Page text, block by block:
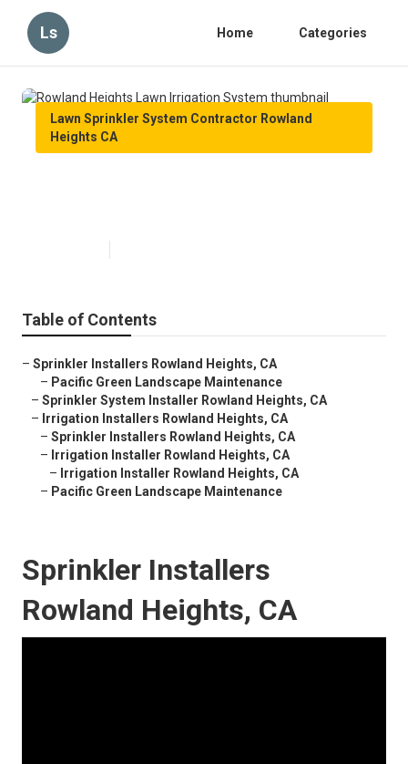
Ls Home Categories
Lawn Sprinkler System Contractor Rowland
Heights CA
Table of Contents
– Sprinkler Installers Rowland Heights, CA
– Pacific Green Landscape Maintenance
– Sprinkler System Installer Rowland Heights, CA
– Irrigation Installers Rowland Heights, CA
– Sprinkler Installers Rowland Heights, CA
– Irrigation Installer Rowland Heights, CA
– Irrigation Installer Rowland Heights, CA
– Pacific Green Landscape Maintenance
Sprinkler Installers
Rowland Heights, CA